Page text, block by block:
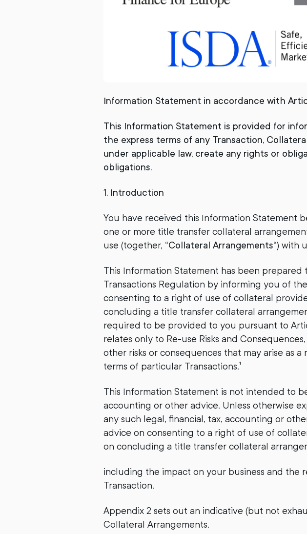
Information Statement in accordance with
This Information Statement is provided for
the express terms of any Transaction,
under applicable law, create any rights or
obligations.
1. Introduction
You have received this Information Statement
one or more title transfer collateral
use (together, “Collateral Arrangements“) with
This Information Statement has been
Transactions Regulation by informing you of
consenting to a right of use of collateral
concluding a title transfer collateral
required to be provided to you pursuant to
relates only to Re-use Risks and
other risks or consequences that may arise as
terms of particular Transactions.¹
This Information Statement is not intended to
accounting or other advice. Unless otherwise
any such legal, financial, tax, accounting or
advice on consenting to a right of use of
on concluding a title transfer collateral
including the impact on your business and the
Transaction.
Appendix 2 sets out an indicative (but not
Collateral Arrangements.